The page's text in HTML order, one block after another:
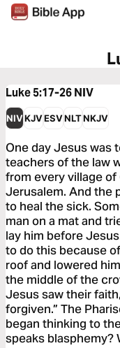
Luke 5:17-26NIV
NIVKJVESVNLTNKJV
One day Jesus was
teachers of the law
from every village of
Jerusalem. And the
to heal the sick.
man on a mat and
lay him before
to do this because
roof and lowered
the middle of the
Jesus saw their
forgiven.” The
began thinking to
speaks blasphemy?